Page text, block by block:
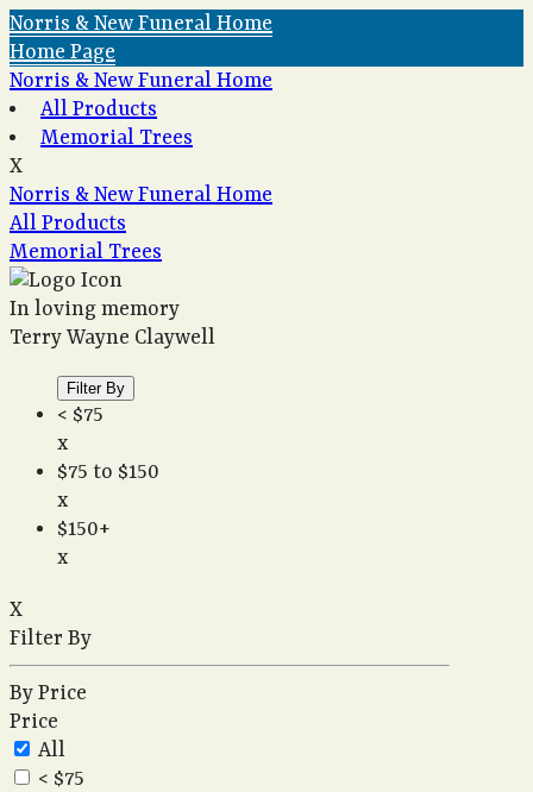
Norris & New Funeral Home
Home Page
Norris & New Funeral Home
All Products
Memorial Trees
X
Norris & New Funeral Home
All Products
Memorial Trees
In loving memory
Terry Wayne Claywell
Filter By
< $75
x
$75 to $150
x
$150+
x
X
Filter By
By Price
Price
All
< $75